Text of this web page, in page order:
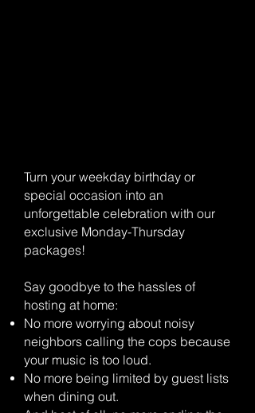
Turn your weekday birthday or
special occasion into an
unforgettable celebration with our
exclusive Monday-Thursday
packages!
Say goodbye to the hassles of
hosting at home:
No more worrying about noisy
neighbors calling the cops because
your music is too loud.
No more being limited by guest lists
when dining out.